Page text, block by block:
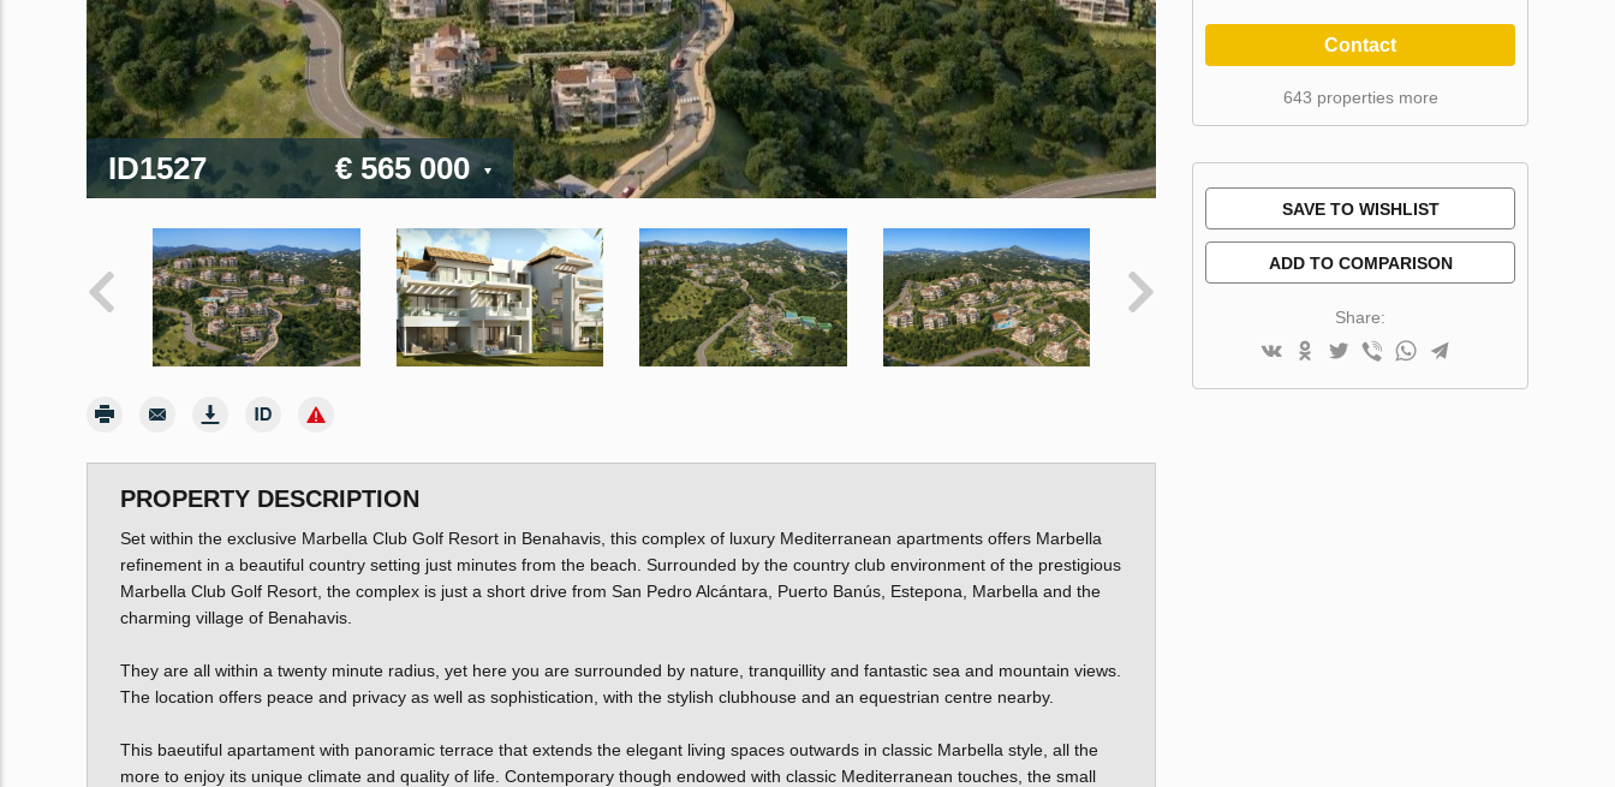
ID1527 € 565 000
PROPERTY DESCRIPTION
Set within the exclusive Marbella Club Golf Resort in Benahavis, this complex of luxury Mediterranean apartments offers Marbella
refinement in a beautiful country setting just minutes from the beach. Surrounded by the country club environment of the prestigious
Marbella Club Golf Resort, the complex is just a short drive from San Pedro Alcántara, Puerto Banús, Estepona, Marbella and the
charming village of Benahavis.
They are all within a twenty minute radius, yet here you are surrounded by nature, tranquillity and fantastic sea and mountain views.
The location offers peace and privacy as well as sophistication, with the stylish clubhouse and an equestrian centre nearby.
This baeutiful apartament with panoramic terrace that extends the elegant living spaces outwards in classic Marbella style, all the
more to enjoy its unique climate and quality of life. Contemporary though endowed with classic Mediterranean touches, the small
Contact
643 properties more
SAVE TO WISHLIST
ADD TO COMPARISON
Share: